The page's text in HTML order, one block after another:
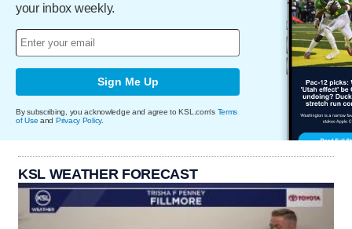
your inbox weekly.
Sign Me Up
By subscribing, you acknowledge and agree to KSL.com's Terms
of Use and Privacy Policy.
KSL WEATHER FORECAST